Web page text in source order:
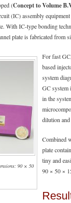
(Concept to Volume
(IC) assembly
With IC-type bonding
plate is fabricated
90 × 50
For fast
based
system
GC system
in the
dilution and
Combined
plate
tiny and
90 × 50 ×